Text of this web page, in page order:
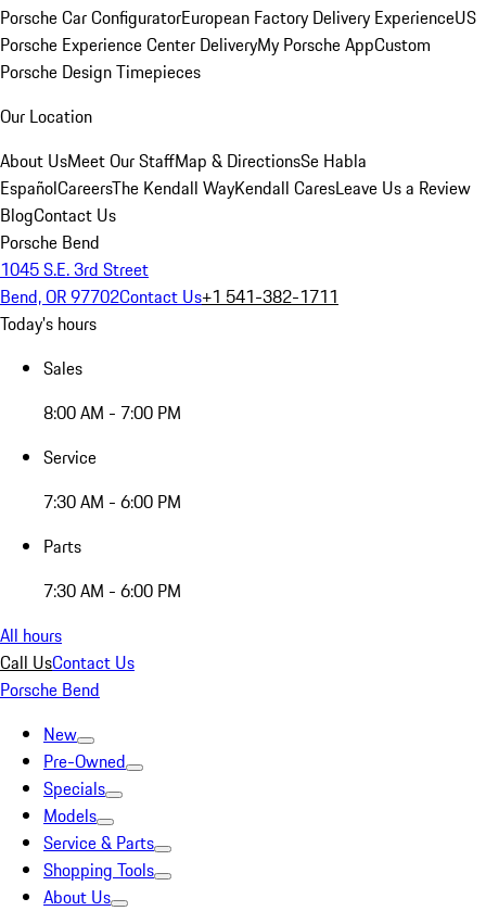
Porsche Car ConfiguratorEuropean Factory Delivery ExperienceUS
Porsche Experience Center DeliveryMy Porsche AppCustom
Porsche Design Timepieces
Our Location
About UsMeet Our StaffMap & DirectionsSe Habla
EspañolCareersThe Kendall WayKendall CaresLeave Us a Review
BlogContact Us
Porsche Bend
1045 S.E. 3rd Street
Bend, OR 97702Contact Us+1 541-382-1711
Today's hours
Sales
8:00 AM - 7:00 PM
Service
7:30 AM - 6:00 PM
Parts
7:30 AM - 6:00 PM
All hours
Call UsContact Us
Porsche Bend
New
Pre-Owned
Specials
Models
Service & Parts
Shopping Tools
About Us